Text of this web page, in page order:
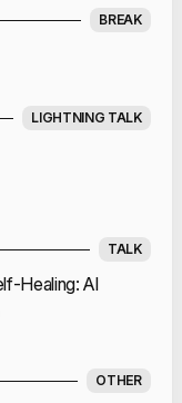
BREAK
LIGHTNING TALK
TALK
Healing: AI
OTHER